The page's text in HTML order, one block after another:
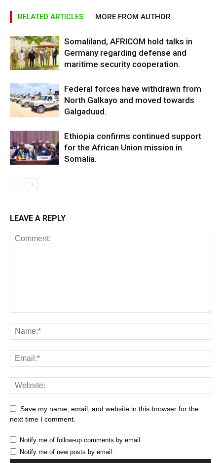
RELATED ARTICLES MORE FROM AUTHOR
Somaliland, AFRICOM hold talks in
Germany regarding defense and
maritime security cooperation.
Federal forces have withdrawn from
North Galkayo and moved towards
Galgaduud.
Ethiopia confirms continued support
for the African Union mission in
Somalia.
LEAVE A REPLY
Save my name, email, and website in this browser for the
next time I comment.
Notify me of follow-up comments by email.
Notify me of new posts by email.